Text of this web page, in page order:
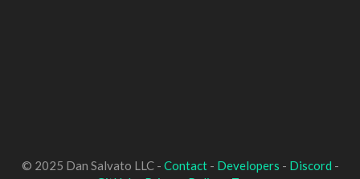
© 2025 Dan Salvato LLC - Contact- Developers - Discord -